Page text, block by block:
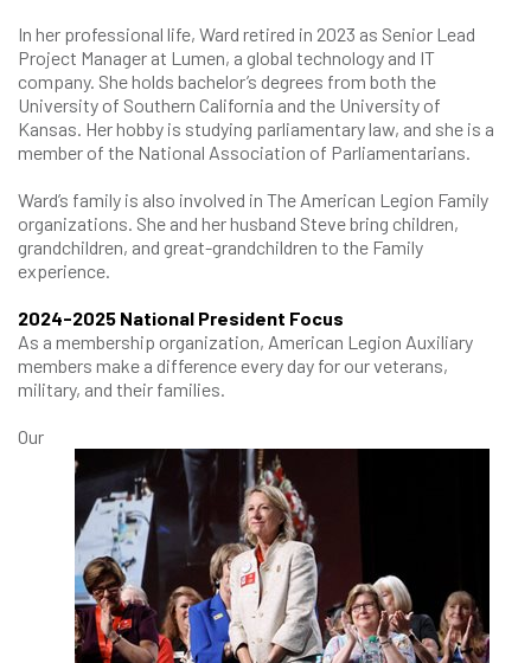
In her professional life, Ward retired in 2023 as Senior Lead
Project Manager at Lumen, a global technology and IT
company. She holds bachelor’s degrees from both the
University of Southern California and the University of
Kansas. Her hobby is studying parliamentary law, and she is a
member of the National Association of Parliamentarians.
Ward’s family is also involved in The American Legion Family
organizations. She and her husband Steve bring children,
grandchildren, and great-grandchildren to the Family
experience.
2024-2025 National President Focus
As a membership organization, American Legion Auxiliary
members make a difference every day for our veterans,
military, and their families.
Our